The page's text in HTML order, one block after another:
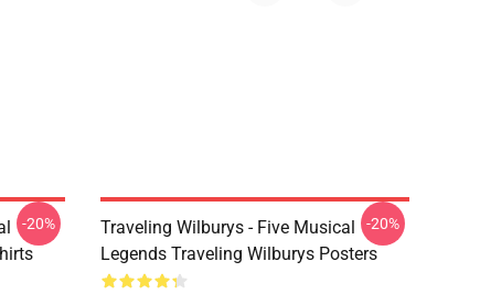
-20%
Traveling Wilburys - Five Musical
Legends Traveling Wilburys Posters
-20%